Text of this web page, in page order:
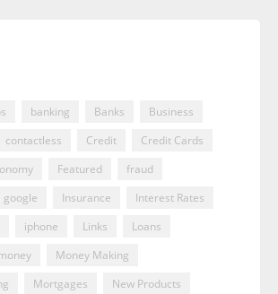
banking Banks
Business
contactless Credit
Credit Cards
Featured
fraud
google Insurance
Interest Rates
iphone Links
Loans
Money Making
Mortgages New Products